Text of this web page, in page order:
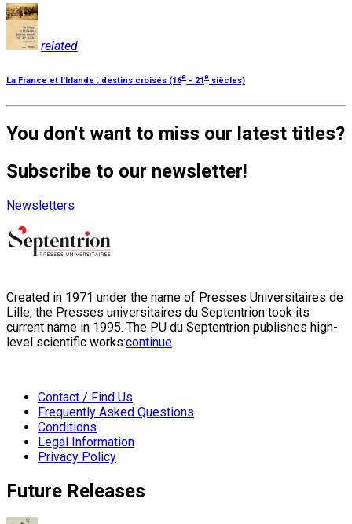
related
La France et l'Irlande : destins croisés (16e - 21e siècles)
You don't want to miss our latest titles?
Subscribe to our newsletter!
Newsletters
Created in 1971 under the name of Presses Universitaires de
Lille, the Presses universitaires du Septentrion took its
current name in 1995. The PU du Septentrion publishes high-
level scientific works:continue
Contact / Find Us
Frequently Asked Questions
Conditions
Legal Information
Privacy Policy
Future Releases